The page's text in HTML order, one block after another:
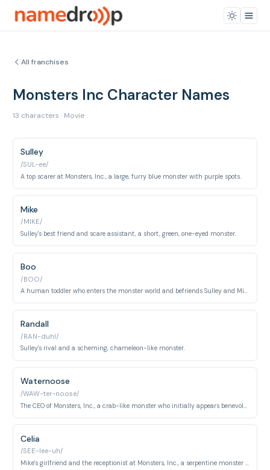
All franchises
Monsters Inc Character Names
13 characters · Movie
Sulley
/SUL-ee/
A top scarer at Monsters, Inc., a large, furry blue monster with purple spots.
Mike
/MIKE/
Sulley's best friend and scare assistant, a short, green, one-eyed monster.
Boo
/BOO/
A human toddler who enters the monster world and befriends Sulley and Mike.
Randall
/RAN-duhl/
Sulley's rival and a scheming, chameleon-like monster.
Waternoose
/WAW-ter-noose/
Celia
/SEE-lee-uh/
Mike's girlfriend and the receptionist at Monsters, Inc., a serpentine monster with snakes for hair.